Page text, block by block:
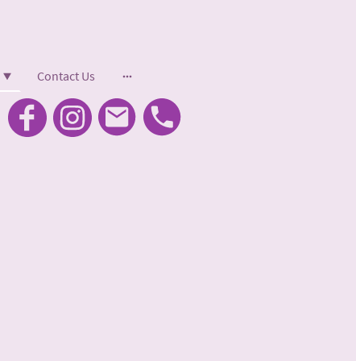
Contact Us